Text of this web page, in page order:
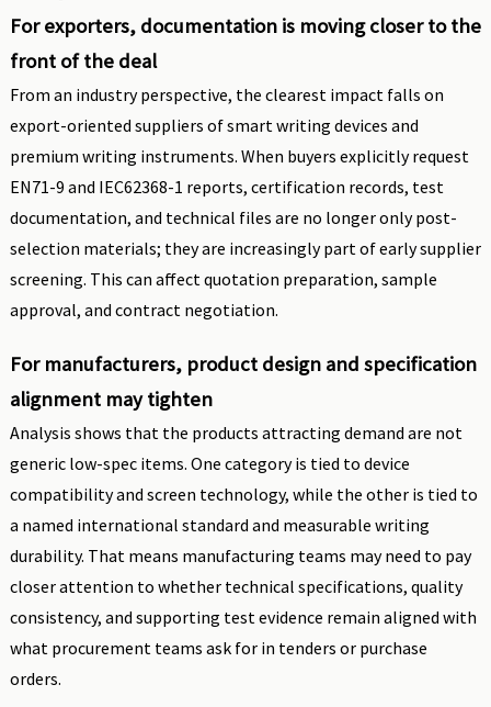
For exporters, documentation is moving closer to the
front of the deal
From an industry perspective, the clearest impact falls on
export-oriented suppliers of smart writing devices and
premium writing instruments. When buyers explicitly request
EN71-9 and IEC62368-1 reports, certification records, test
documentation, and technical files are no longer only post-
selection materials; they are increasingly part of early supplier
screening. This can affect quotation preparation, sample
approval, and contract negotiation.
For manufacturers, product design and specification
alignment may tighten
Analysis shows that the products attracting demand are not
generic low-spec items. One category is tied to device
compatibility and screen technology, while the other is tied to
a named international standard and measurable writing
durability. That means manufacturing teams may need to pay
closer attention to whether technical specifications, quality
consistency, and supporting test evidence remain aligned with
what procurement teams ask for in tenders or purchase
orders.